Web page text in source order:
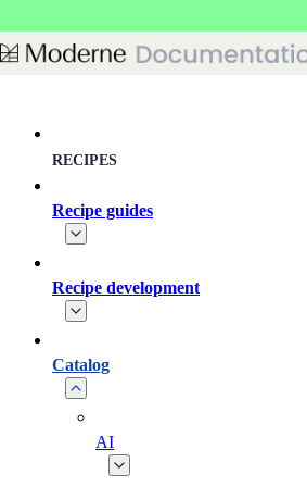
RECIPES
Recipe guides
Recipe development
Catalog
AI